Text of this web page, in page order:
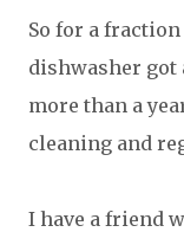
So for a
dishwasher got
more than a
cleaning and
I have a friend